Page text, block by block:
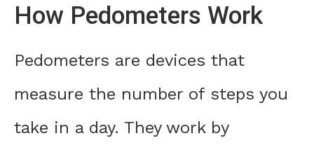
How Pedometers Work
Pedometers are devices that
measure the number of steps you
take in a day. They work by